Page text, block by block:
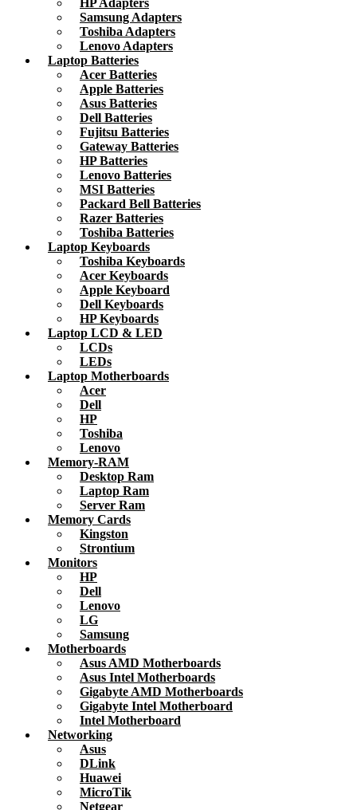
HP Adapters
Samsung Adapters
Toshiba Adapters
Lenovo Adapters
Laptop Batteries
Acer Batteries
Apple Batteries
Asus Batteries
Dell Batteries
Fujitsu Batteries
Gateway Batteries
HP Batteries
Lenovo Batteries
MSI Batteries
Packard Bell Batteries
Razer Batteries
Toshiba Batteries
Laptop Keyboards
Toshiba Keyboards
Acer Keyboards
Apple Keyboard
Dell Keyboards
HP Keyboards
Laptop LCD & LED
LCDs
LEDs
Laptop Motherboards
Acer
Dell
HP
Toshiba
Lenovo
Memory-RAM
Desktop Ram
Laptop Ram
Server Ram
Memory Cards
Kingston
Strontium
Monitors
HP
Dell
Lenovo
LG
Samsung
Motherboards
Asus AMD Motherboards
Asus Intel Motherboards
Gigabyte AMD Motherboards
Gigabyte Intel Motherboard
Intel Motherboard
Networking
Asus
DLink
Huawei
MicroTik
Netgear